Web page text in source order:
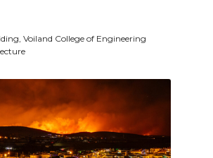
Voiland College of Engineering